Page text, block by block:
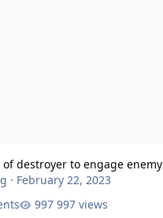
destroyer to engage enemy
· February 22, 2023
997 views